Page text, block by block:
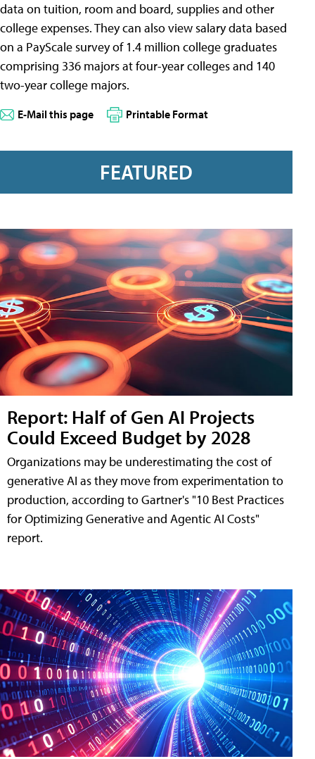
data on tuition, room and board, supplies and other
college expenses. They can also view salary data based
on a PayScale survey of 1.4 million college graduates
comprising 336 majors at four-year colleges and 140
two-year college majors.
E-Mail this page Printable Format
FEATURED
Report: Half of Gen AI Projects
Could Exceed Budget by 2028
Organizations may be underestimating the cost of
generative AI as they move from experimentation to
production, according to Gartner's "10 Best Practices
for Optimizing Generative and Agentic AI Costs"
report.